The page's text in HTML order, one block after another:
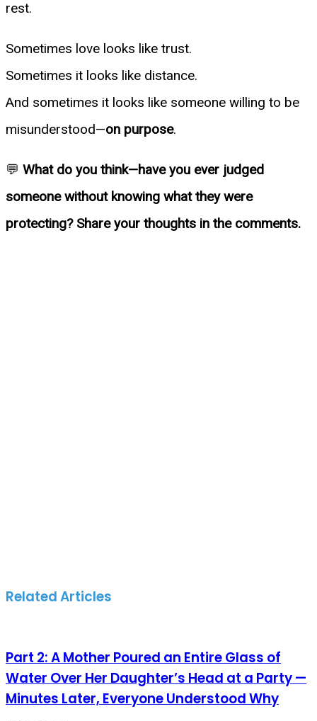
rest.
Sometimes love looks like trust.
Sometimes it looks like distance.
And sometimes it looks like someone willing to be
misunderstood—on purpose.
💬 What do you think—have you ever judged
someone without knowing what they were
protecting? Share your thoughts in the comments.
Related Articles
Part 2: A Mother Poured an Entire Glass of
Water Over Her Daughter’s Head at a Party —
Minutes Later, Everyone Understood Why